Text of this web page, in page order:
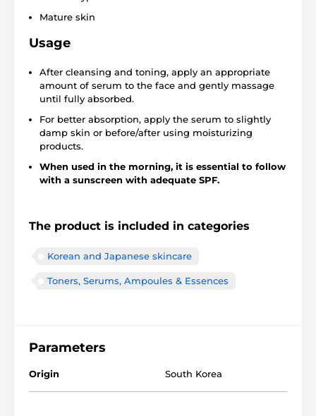
Mature skin
Usage
After cleansing and toning, apply an appropriate
amount of serum to the face and gently massage
until fully absorbed.
For better absorption, apply the serum to slightly
damp skin or before/after using moisturizing
products.
When used in the morning, it is essential to follow
with a sunscreen with adequate SPF.
The product is included in categories
Korean and Japanese skincare
Toners, Serums, Ampoules & Essences
Parameters
Origin South Korea